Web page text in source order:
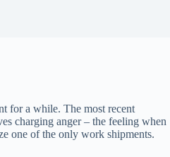
for a while. The most recent
charging anger – the feeling when
one of the only work shipments.